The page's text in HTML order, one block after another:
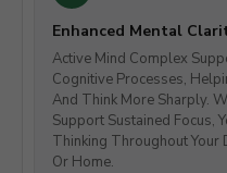
Enhanced Mental
Active Mind Complex
Cognitive Processes,
And Think More Sharply.
Support Sustained Focus,
Thinking Throughout
Or Home.